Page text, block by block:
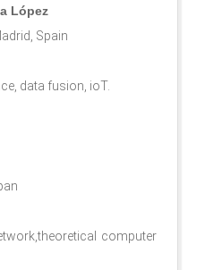
López
Spain
data fusion, ioT.
computer